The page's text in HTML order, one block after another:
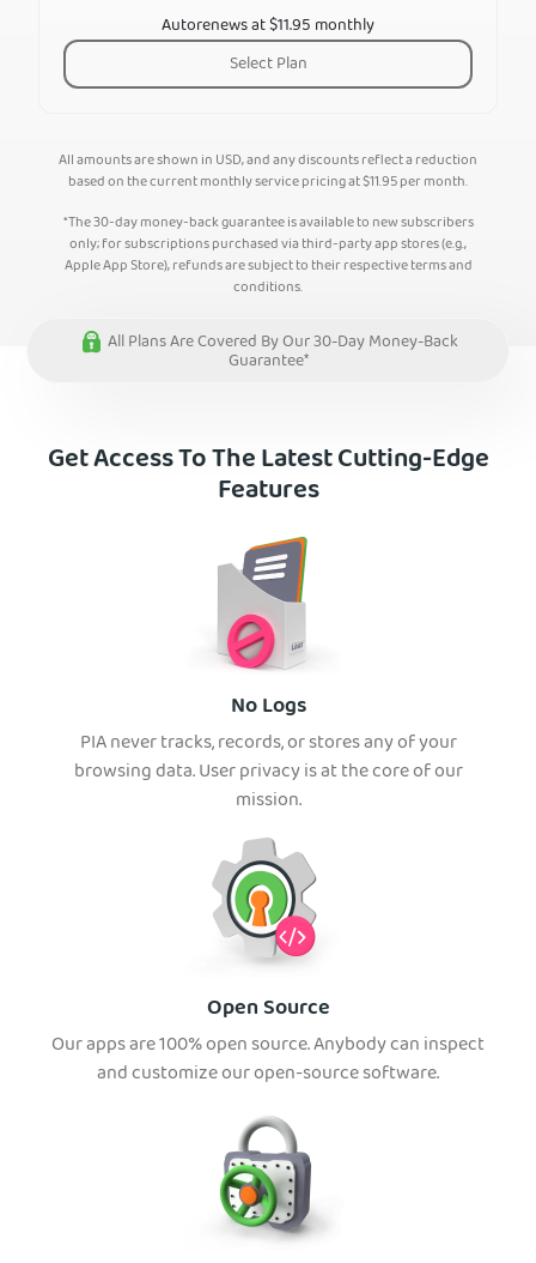
Autorenews at $11.95 monthly
Select Plan
All amounts are shown in USD, and any discounts reflect a reduction
based on the current monthly service pricing at$11.95per month.
*The 30-day money-back guarantee is available to new subscribers
only; for subscriptions purchased via third-party app stores (e.g.,
Apple App Store), refunds are subject to their respective terms and
conditions.
All Plans Are Covered By Our 30-Day Money-Back
Guarantee*
Get Access To The Latest Cutting-Edge
Features
No Logs
PIA never tracks, records, or stores any of your
browsing data. User privacy is at the core of our
mission.
Open Source
Our apps are 100% open source. Anybody can inspect
and customize our open-source software.